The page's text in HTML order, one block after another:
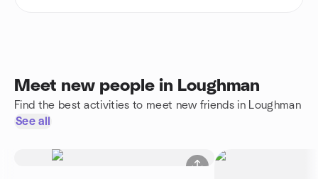
Meet new people in Loughman
Find the best activities to meet new friends in Loughman
See all